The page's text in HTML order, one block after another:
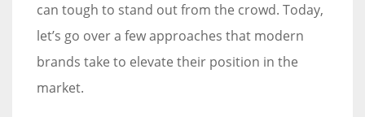
can tough to stand out from the crowd. Today,
let’s go over a few approaches that modern
brands take to elevate their position in the
market.